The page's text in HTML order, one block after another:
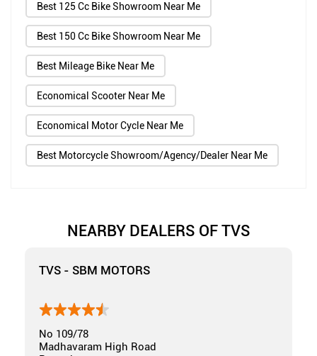
Best 125 Cc Bike Showroom Near Me
Best 150 Cc Bike Showroom Near Me
Best Mileage Bike Near Me
Economical Scooter Near Me
Economical Motor Cycle Near Me
Best Motorcycle Showroom/Agency/Dealer Near Me
NEARBY DEALERS OF TVS
TVS - SBM MOTORS
No 109/78
Madhavaram High Road